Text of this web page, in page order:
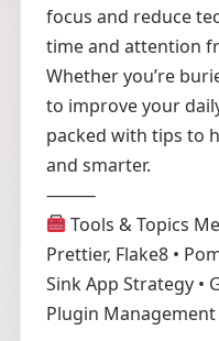
focus and reduce
time and attention
Whether you’re
to improve your
packed with tips to
and smarter.
⸻
Tools & Topics
Prettier, Flake8 •
Sink App Strategy •
Plugin Management